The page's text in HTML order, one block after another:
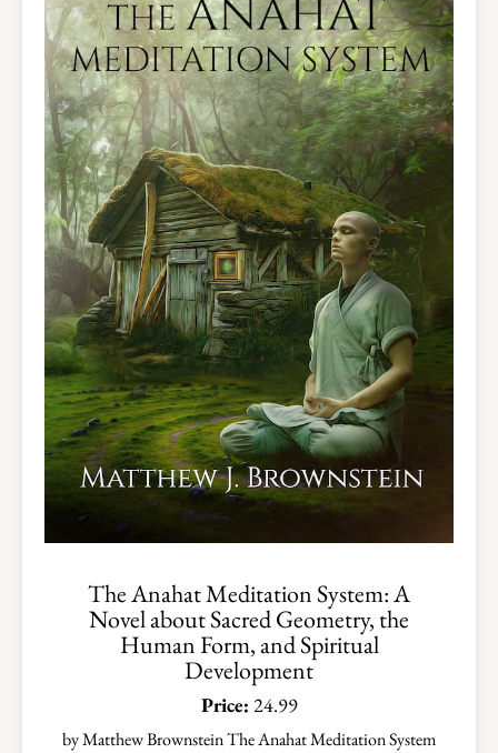
The Anahat Meditation System: A
Novel about Sacred Geometry, the
Human Form, and Spiritual
Development
Price: 24.99
by Matthew Brownstein The Anahat Meditation System